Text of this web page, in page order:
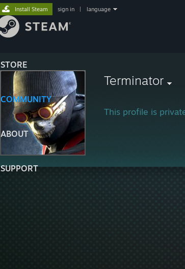
STORE
COMMUNITY
ABOUT
SUPPORT
Install Steam sign in language
Terminator
This profile is